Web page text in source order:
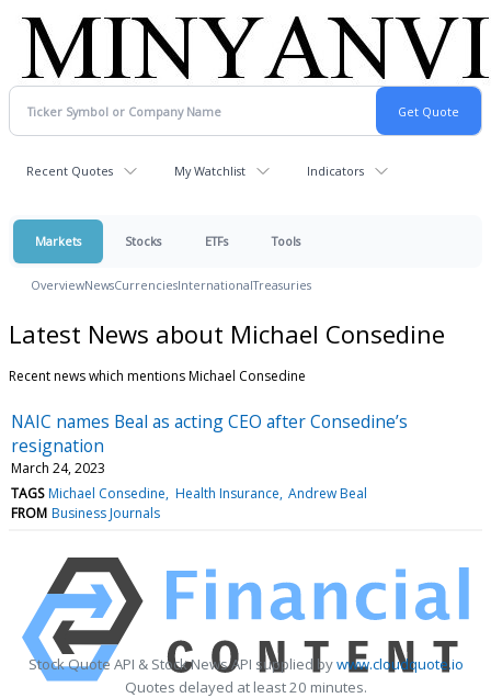
Recent Quotes My Watchlist Indicators
Markets Stocks ETFs Tools
OverviewNewsCurrenciesInternationalTreasuries
Latest News about Michael Consedine
Recent news which mentions Michael Consedine
NAIC names Beal as acting CEO after Consedine’s
resignation
March 24, 2023
TAGS Michael Consedine Health Insurance Andrew Beal
FROM Business Journals
Stock Quote API & Stock News API supplied bywww.cloudquote.io
Quotes delayed at least 20 minutes.